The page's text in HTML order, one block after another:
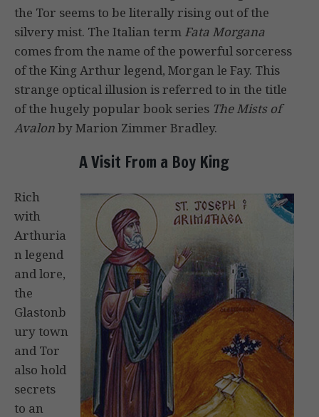
the Tor seems to be literally rising out of the
silvery mist. The Italian term Fata Morgana
comes from the name of the powerful sorceress
of the King Arthur legend, Morgan le Fay. This
strange optical illusion is referred to in the title
of the hugely popular book series The Mists of
Avalonby Marion Zimmer Bradley.
A Visit From a Boy King
Rich
with
Arthuria
n legend
and lore,
the
Glastonb
ury town
and Tor
also hold
secrets
to an